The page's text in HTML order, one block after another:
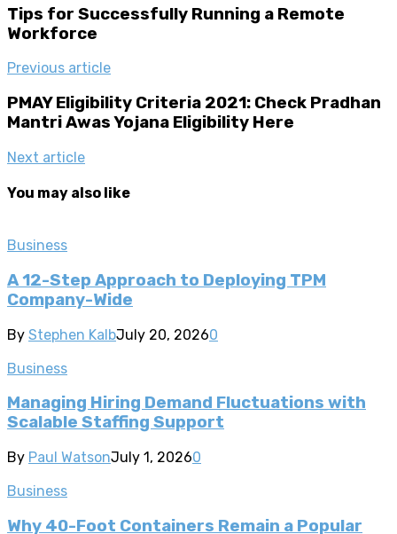
Tips for Successfully Running a Remote
Workforce
Previous article
PMAY Eligibility Criteria 2021: Check Pradhan
Mantri Awas Yojana Eligibility Here
Next article
You may also like
Business
A 12-Step Approach to Deploying TPM
Company-Wide
By Stephen KalbJuly 20, 20260
Business
Managing Hiring Demand Fluctuations with
Scalable Staffing Support
By Paul WatsonJuly 1, 20260
Business
Why 40-Foot Containers Remain a Popular